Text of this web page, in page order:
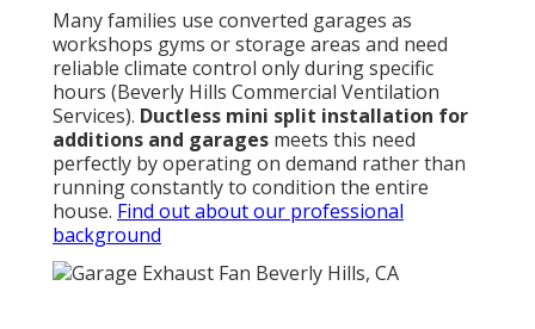
Many families use converted garages as
workshops gyms or storage areas and need
reliable climate control only during specific
hours (Beverly Hills Commercial Ventilation
Services). Ductless mini split installation for
additions and garages meets this need
perfectly by operating on demand rather than
running constantly to condition the entire
house. Find out about our professional
background